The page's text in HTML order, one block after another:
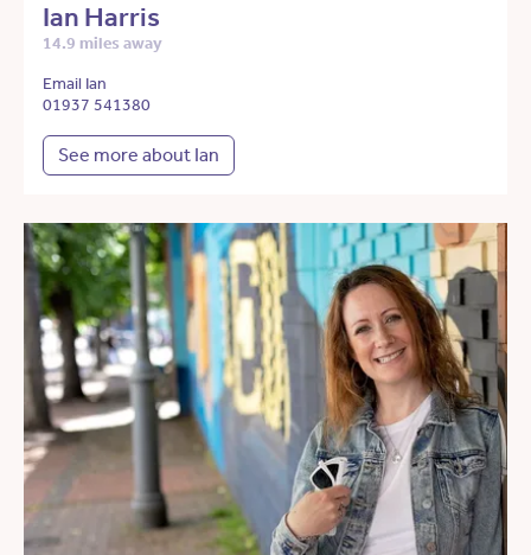
Ian Harris
14.9 miles away
Email Ian
01937 541380
See more about Ian